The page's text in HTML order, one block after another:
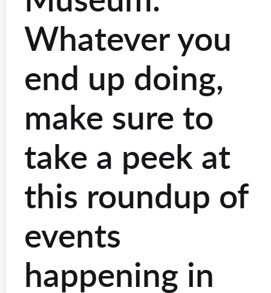
Whatever you
end up doing,
make sure to
take a peek at
this roundup of
events
happening in